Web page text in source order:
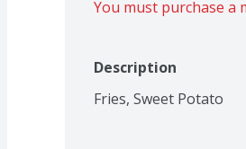
You must purchase
Description
Fries, Sweet Potato